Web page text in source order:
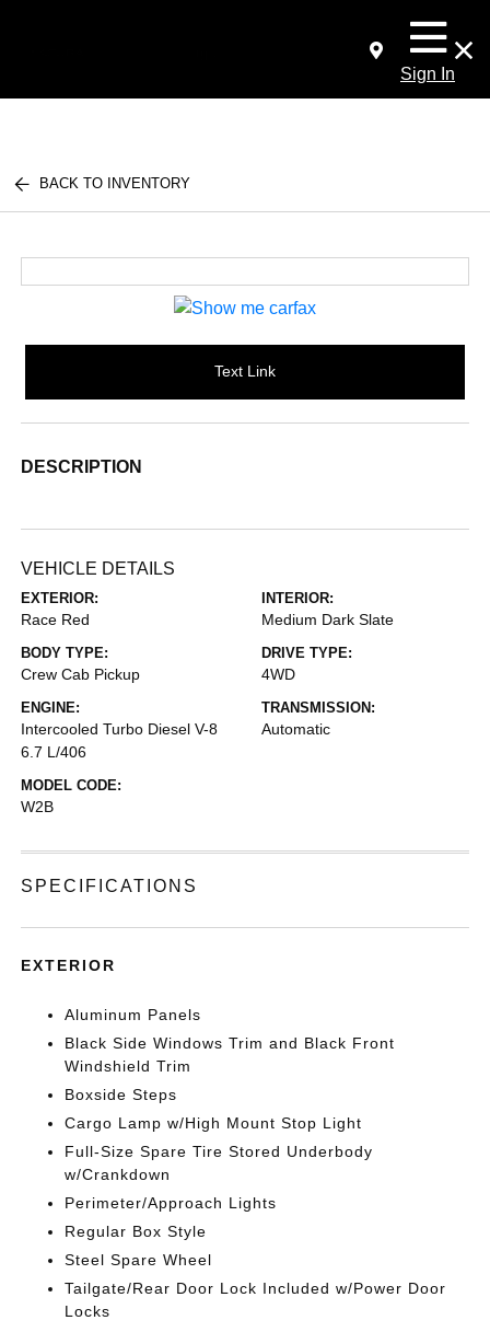
Sign In
BACK TO INVENTORY
Text Link
DESCRIPTION
VEHICLE DETAILS
EXTERIOR:
Race Red
INTERIOR:
Medium Dark Slate
BODY TYPE:
Crew Cab Pickup
DRIVE TYPE:
4WD
ENGINE:
Intercooled Turbo Diesel V-8
6.7 L/406
TRANSMISSION:
Automatic
MODEL CODE:
W2B
SPECIFICATIONS
EXTERIOR
Aluminum Panels
Black Side Windows Trim and Black Front
Windshield Trim
Boxside Steps
Cargo Lamp w/High Mount Stop Light
Full-Size Spare Tire Stored Underbody
w/Crankdown
Perimeter/Approach Lights
Regular Box Style
Steel Spare Wheel
Tailgate/Rear Door Lock Included w/Power Door
Locks